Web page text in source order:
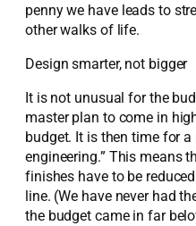
penny we have leads to
other walks of life.
Design smarter, not bigger
It is not unusual for the
master plan to come in
budget. It is then time for a
engineering.” This means
finishes have to be
line. (We have never had
the budget came in far